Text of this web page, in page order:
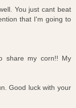
You just cant beat
that I'm going to
share my corn!! My
Good luck with your